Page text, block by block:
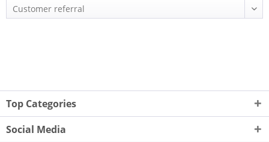
Top Categories
Social Media